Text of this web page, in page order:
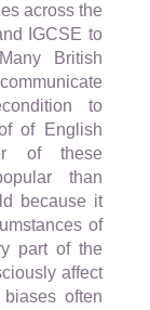
across the
IGCSE to
British
to
of English
of these
than
because it
of
part of the
affect
often